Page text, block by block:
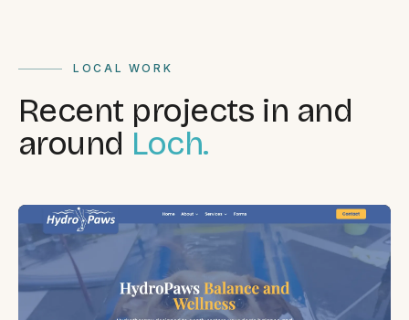
LOCAL WORK
Recent projects in and
around Loch.